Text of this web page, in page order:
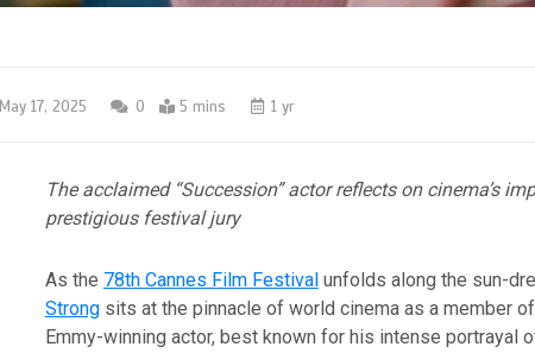
May 17, 2025 0 5 mins 1 yr
The acclaimed “Succession” actor reflects on cinema’s
prestigious festival jury
As the 78th Cannes Film Festival unfolds along the sun-
Strongsits at the pinnacle of world cinema as a member
Emmy-winning actor, best known for his intense portrayal